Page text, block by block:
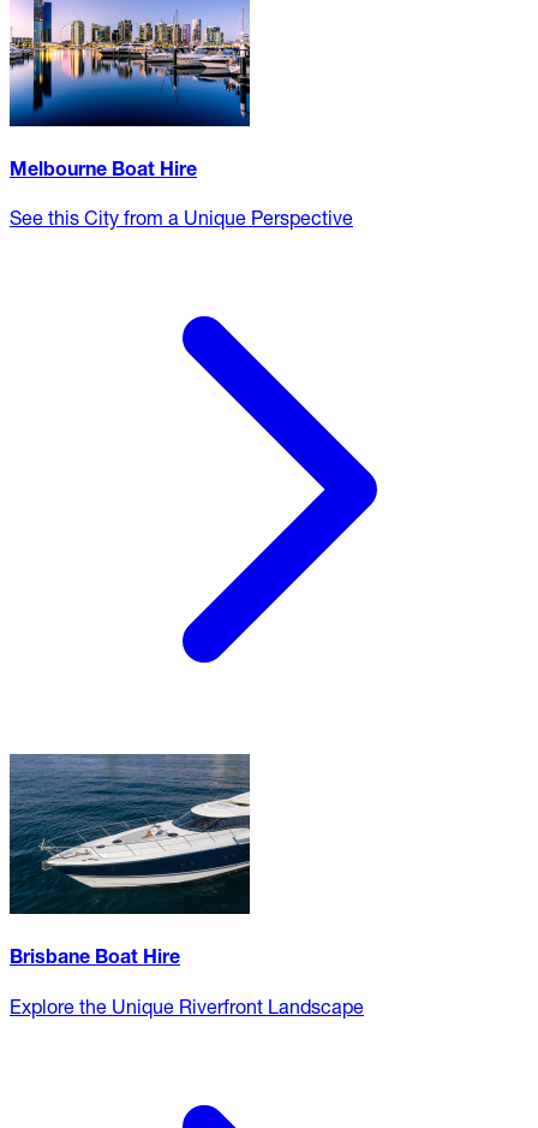
Melbourne Boat Hire
See this City from a Unique Perspective
Brisbane Boat Hire
Explore the Unique Riverfront Landscape